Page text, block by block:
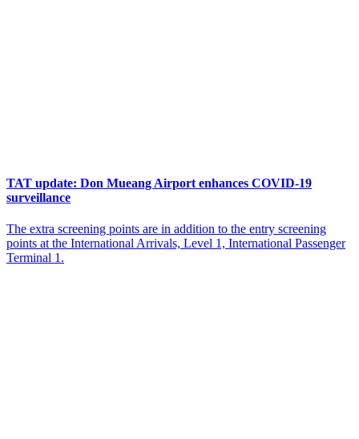
TAT update: Don Mueang Airport enhances COVID-19
surveillance
The extra screening points are in addition to the entry screening
points at the International Arrivals, Level 1, International Passenger
Terminal 1.